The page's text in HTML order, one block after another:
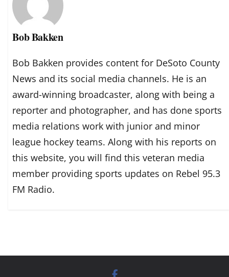
Bob Bakken
Bob Bakken provides content for DeSoto County
News and its social media channels. He is an
award-winning broadcaster, along with being a
reporter and photographer, and has done sports
media relations work with junior and minor
league hockey teams. Along with his reports on
this website, you will find this veteran media
member providing sports updates on Rebel 95.3
FM Radio.